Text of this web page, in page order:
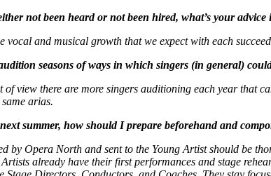
not been heard or not been hired, what’s your
and musical growth that we expect with each
seasons of ways in which singers (in general)
view there are more singers auditioning each year that
arias.
summer, how should I prepare beforehand and
by Opera North and sent to the Young Artist should be
already have their first performances and stage